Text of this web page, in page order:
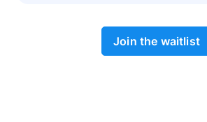
Join the waitlist